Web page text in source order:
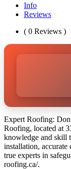
Info
Reviews
( 0 Reviews )
Expert Roofing:
Roofing, located at
knowledge and skill
installation, accurate
true experts in
roofing.ca/.